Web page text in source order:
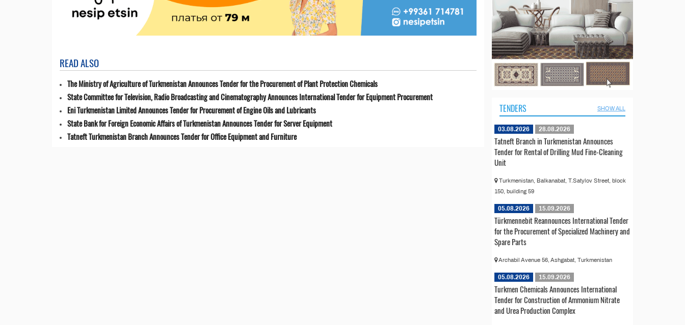
READ ALSO
The Ministry of Agriculture of Turkmenistan Announces Tender for the Procurement of Plant Protection Chemicals
State Committee for Television, Radio Broadcasting and Cinematography Announces International Tender for Equipment Procurement
Eni Turkmenistan Limited Announces Tender for Procurement of Engine Oils and Lubricants
State Bank for Foreign Economic Affairs of Turkmenistan Announces Tender for Server Equipment
Tatneft Turkmenistan Branch Announces Tender for Office Equipment and Furniture
TENDERS SHOW ALL
03.08.2026 28.08.2026
Tatneft Branch in Turkmenistan Announces
Tender for Rental of Drilling Mud Fine-Cleaning
Unit
Turkmenistan, Balkanabat, T.Satylov Street, block
150, building 59
05.08.2026 15.09.2026
Türkmennebit Reannounces International Tender
for the Procurement of Specialized Machinery and
Spare Parts
Archabil Avenue 56, Ashgabat, Turkmenistan
05.08.2026 15.09.2026
Turkmen Chemicals Announces International
Tender for Construction of Ammonium Nitrate
and Urea Production Complex